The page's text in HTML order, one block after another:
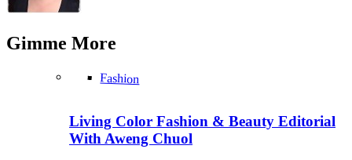
Gimme More
Fashion
Living Color Fashion & Beauty Editorial
With Aweng Chuol